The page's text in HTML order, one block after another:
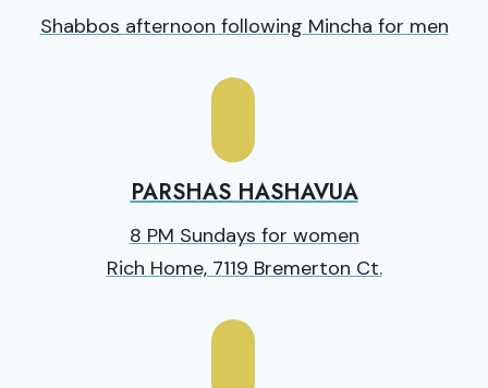
Shabbos afternoon following Mincha for men
PARSHAS HASHAVUA
8 PM Sundays for women
Rich Home, 7119 Bremerton Ct.